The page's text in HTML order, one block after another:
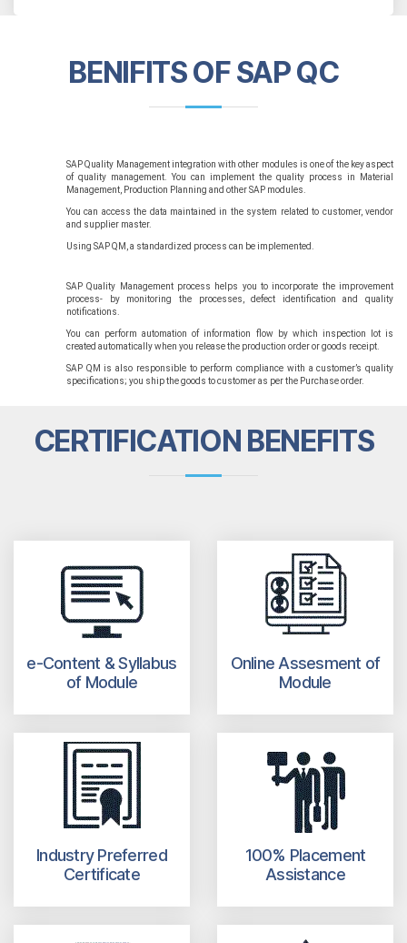
BENIFITS OF SAP QC
SAP Quality Management integration with other modules is one of the key aspect
of quality management. You can implement the quality process in Material
Management, Production Planning and other SAP modules.
You can access the data maintained in the system related to customer, vendor
and supplier master.
Using SAP QM, a standardized process can be implemented.
SAP Quality Management process helps you to incorporate the improvement
process- by monitoring the processes, defect identification and quality
notifications.
You can perform automation of information flow by which inspection lot is
created automatically when you release the production order or goods receipt.
SAP QM is also responsible to perform compliance with a customer’s quality
specifications; you ship the goods to customer as per the Purchase order.
CERTIFICATION BENEFITS
e-Content & Syllabus
of Module
Online Assesment of
Module
Industry Preferred
Certificate
100% Placement
Assistance